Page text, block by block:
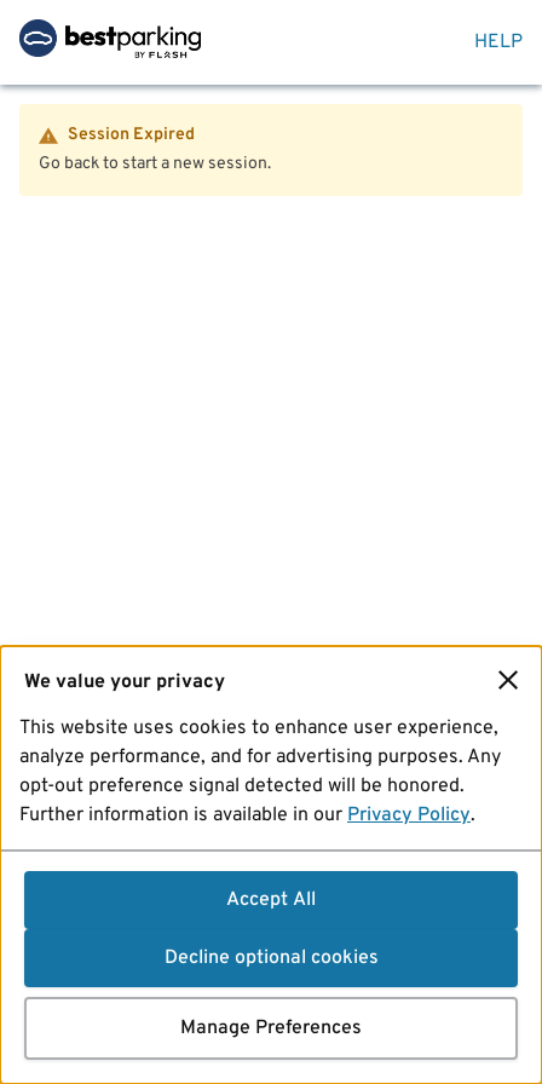
HELP
Session Expired
Go back to start a new session.
We value your privacy
This website uses cookies to enhance user experience,
analyze performance, and for advertising purposes. Any
opt-out preference signal detected will be honored.
Further information is available in our Privacy Policy.
Accept All
Decline optional cookies
Manage Preferences